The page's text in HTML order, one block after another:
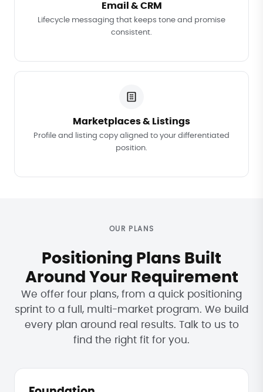
Email & CRM
Lifecycle messaging that keeps tone and promise
consistent.
Marketplaces & Listings
Profile and listing copy aligned to your differentiated
position.
OUR PLANS
Positioning Plans Built
Around Your Requirement
We offer four plans, from a quick positioning
sprint to a full, multi-market program. We build
every plan around real results. Talk to us to
find the right fit for you.